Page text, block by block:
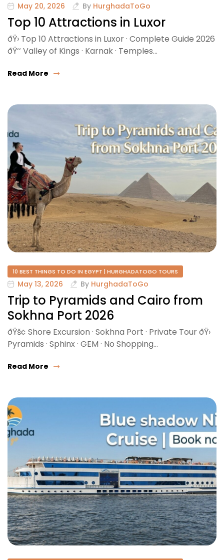
May 20, 2026 By HurghadaToGo
Top 10 Attractions in Luxor
ðŸ›️ Top 10 Attractions in Luxor · Complete Guide 2026
ðŸ‘‘ Valley of Kings · Karnak · Temples…
Read More
10 BEST THINGS TO DO IN EGYPT | HURGHADATOGO TOURS
May 13, 2026 By HurghadaToGo
Trip to Pyramids and Cairo from
Sokhna Port 2026
ðŸš¢ Shore Excursion · Sokhna Port · Private Tour ðŸ›️
Pyramids · Sphinx · GEM · No Shopping…
Read More